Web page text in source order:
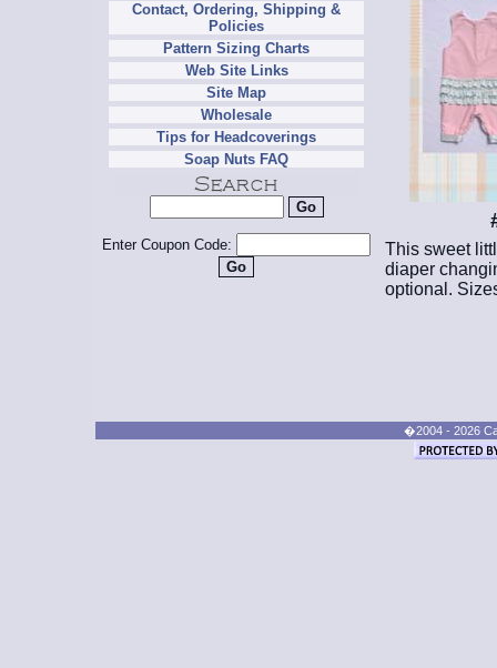
Contact, Ordering, Shipping &
Policies
Pattern Sizing Charts
Web Site Links
Site Map
Wholesale
Tips for Headcoverings
Soap Nuts FAQ
Enter Coupon Code:
This sweet
diaper
optional.
�2004 - 2026